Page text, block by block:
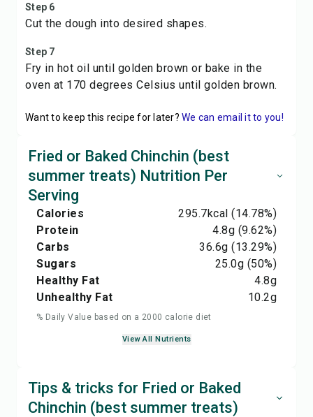
Step 6
Cut the dough into desired shapes.
Step 7
Fry in hot oil until golden brown or bake in the
oven at 170 degrees Celsius until golden brown.
Want to keep this recipe for later? We can email it to you!
Fried or Baked Chinchin (best
summer treats) Nutrition Per
Serving
Calories 295.7kcal (14.78%)
Protein
4.8g (9.62%)
Carbs
36.6g (13.29%)
Sugars
25.0g (50%)
Healthy Fat
4.8g
Unhealthy Fat
10.2g
% Daily Value based on a 2000 calorie diet
View All Nutrients
Tips & tricks for Fried or Baked
Chinchin (best summer treats)